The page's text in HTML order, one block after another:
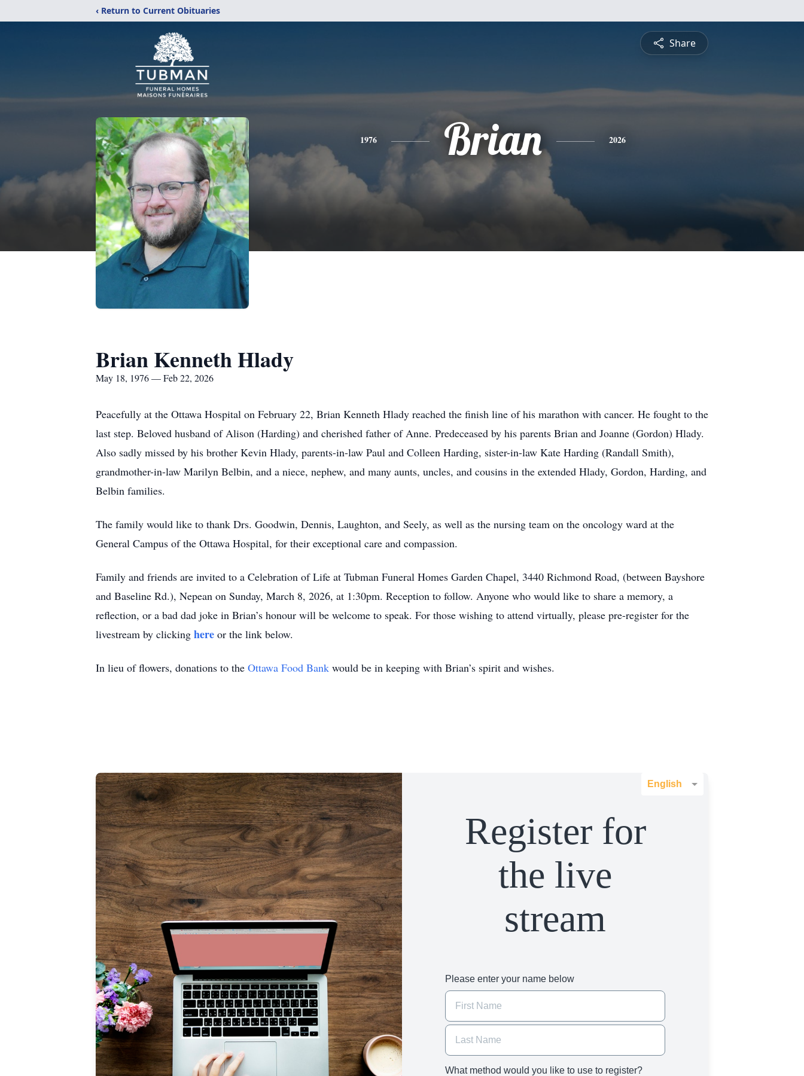
‹ Return to Current Obituaries
Share
1976 Brian 2026
Brian Kenneth Hlady
May 18, 1976 — Feb 22, 2026
Peacefully at the Ottawa Hospital on February 22, Brian Kenneth Hlady reached the finish line of his marathon with cancer. He fought to the
last step. Beloved husband of Alison (Harding) and cherished father of Anne. Predeceased by his parents Brian and Joanne (Gordon) Hlady.
Also sadly missed by his brother Kevin Hlady, parents-in-law Paul and Colleen Harding, sister-in-law Kate Harding (Randall Smith),
grandmother-in-law Marilyn Belbin, and a niece, nephew, and many aunts, uncles, and cousins in the extended Hlady, Gordon, Harding, and
Belbin families.
The family would like to thank Drs. Goodwin, Dennis, Laughton, and Seely, as well as the nursing team on the oncology ward at the
General Campus of the Ottawa Hospital, for their exceptional care and compassion.
Family and friends are invited to a Celebration of Life at Tubman Funeral Homes Garden Chapel, 3440 Richmond Road, (between Bayshore
and Baseline Rd.), Nepean on Sunday, March 8, 2026, at 1:30pm. Reception to follow. Anyone who would like to share a memory, a
reflection, or a bad dad joke in Brian’s honour will be welcome to speak. For those wishing to attend virtually, please pre-register for the
livestream by clicking here or the link below.
In lieu of flowers, donations to the Ottawa Food Bank would be in keeping with Brian’s spirit and wishes.